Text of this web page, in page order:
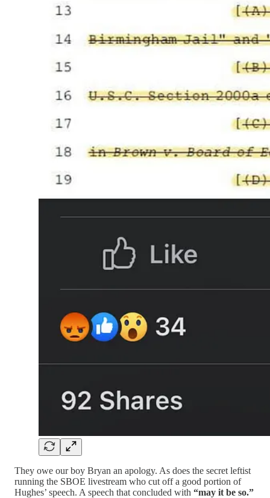
They owe our boy Bryan an apology. As does the secret leftist
running the SBOE livestream who cut off a good portion of
Hughes’ speech. A speech that concluded with “may it be so.”